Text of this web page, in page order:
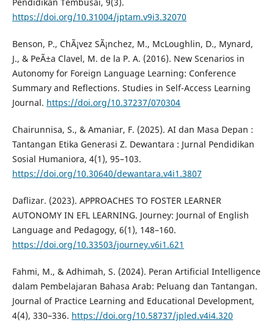
https://doi.org/10.31004/jptam.v9i3.32070
Benson, P., ChÃ¡vez SÃ¡nchez, M., McLoughlin, D., Mynard,
J., & PeÃ±a Clavel, M. de la P. A. (2016). New Scenarios in
Autonomy for Foreign Language Learning: Conference
Summary and Reflections. Studies in Self-Access Learning
Journal. https://doi.org/10.37237/070304
Chairunnisa, S., & Amaniar, F. (2025). AI dan Masa Depan :
Tantangan Etika Generasi Z. Dewantara : Jurnal Pendidikan
Sosial Humaniora, 4(1), 95–103.
https://doi.org/10.30640/dewantara.v4i1.3807
Daflizar. (2023). APPROACHES TO FOSTER LEARNER
AUTONOMY IN EFL LEARNING. Journey: Journal of English
Language and Pedagogy, 6(1), 148–160.
https://doi.org/10.33503/journey.v6i1.621
Fahmi, M., & Adhimah, S. (2024). Peran Artificial Intelligence
dalam Pembelajaran Bahasa Arab: Peluang dan Tantangan.
Journal of Practice Learning and Educational Development,
4(4), 330–336. https://doi.org/10.58737/jpled.v4i4.320